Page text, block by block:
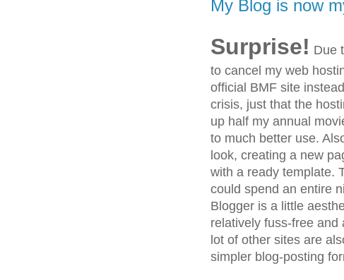
My Blog is now
Surprise! Due
to cancel my web
official BMF site
crisis, just that the
up half my annual
to much better use.
look, creating a new
with a ready template.
could spend an entire
Blogger is a little
relatively fuss-free and
lot of other sites are
simpler blog-posting